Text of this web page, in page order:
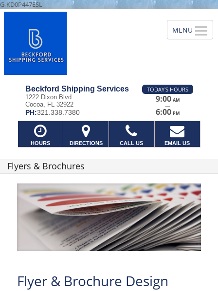
G-KD0P447ESL
Beckford Shipping Services
1222 Dixon Blvd
Cocoa, FL 32922
PH:321.338.7380
TODAY'S HOURS
9:00 AM
—
6:00 PM
HOURS DIRECTIONS CALL US EMAIL US
Flyers & Brochures
Flyer & Brochure Design